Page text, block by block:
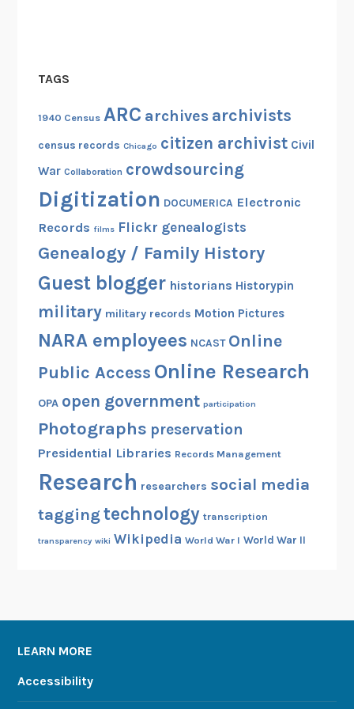
A
m
r
c
TAGS
1940 Census ARC archives archivists
census records Chicago citizen archivist Civil
War Collaboration crowdsourcing
Digitization DOCUMERICA Electronic
Records films Flickr genealogists
Genealogy / Family History
Guest blogger historians Historypin
military military records Motion Pictures
NARA employees NCAST Online
Public Access Online Research
OPA open government participation
Photographs preservation
Presidential Libraries Records Management
Research researchers social media
tagging technology transcription
transparency wiki Wikipedia World War I World War II
LEARN MORE
Accessibility